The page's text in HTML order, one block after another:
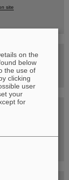
site
on the
below
the use of
clicking
user
your
for